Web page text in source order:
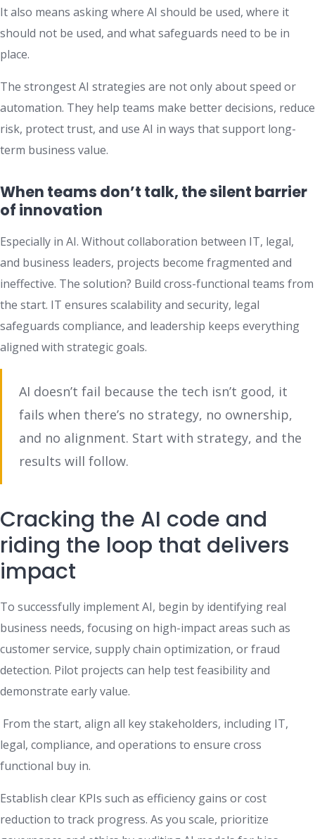
It also means asking where AI should be used, where it
should not be used, and what safeguards need to be in
place.
The strongest AI strategies are not only about speed or
automation. They help teams make better decisions, reduce
risk, protect trust, and use AI in ways that support long-
term business value.
When teams don’t talk, the silent barrier
of innovation
Especially in AI. Without collaboration between IT, legal,
and business leaders, projects become fragmented and
ineffective. The solution? Build cross-functional teams from
the start. IT ensures scalability and security, legal
safeguards compliance, and leadership keeps everything
aligned with strategic goals.
AI doesn’t fail because the tech isn’t good, it
fails when there’s no strategy, no ownership,
and no alignment. Start with strategy, and the
results will follow.
Cracking the AI code and
riding the loop that delivers
impact
To successfully implement AI, begin by identifying real
business needs, focusing on high-impact areas such as
customer service, supply chain optimization, or fraud
detection. Pilot projects can help test feasibility and
demonstrate early value.
From the start, align all key stakeholders, including IT,
legal, compliance, and operations to ensure cross
functional buy in.
Establish clear KPIs such as efficiency gains or cost
reduction to track progress. As you scale, prioritize